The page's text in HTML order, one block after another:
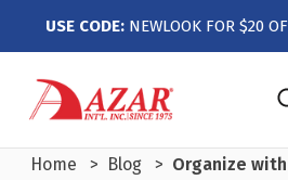
USE CODE: NEWLOOK FOR $20
Home Blog Organize